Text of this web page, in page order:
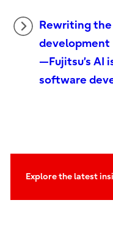
Rewriting
development
—Fujitsu’s AI
software
Explore the latest